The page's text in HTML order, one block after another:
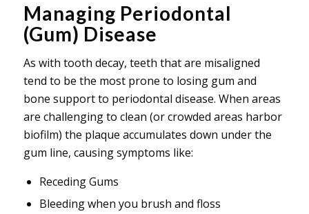
Managing Periodontal
(Gum) Disease
As with tooth decay, teeth that are misaligned
tend to be the most prone to losing gum and
bone support to periodontal disease. When areas
are challenging to clean (or crowded areas harbor
biofilm) the plaque accumulates down under the
gum line, causing symptoms like:
Receding Gums
Bleeding when you brush and floss